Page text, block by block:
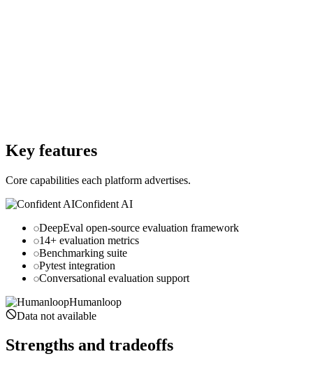
Key features
Core capabilities each platform advertises.
Confident AI
DeepEval open-source evaluation framework
14+ evaluation metrics
Benchmarking suite
Pytest integration
Conversational evaluation support
Humanloop
Data not available
Strengths and tradeoffs